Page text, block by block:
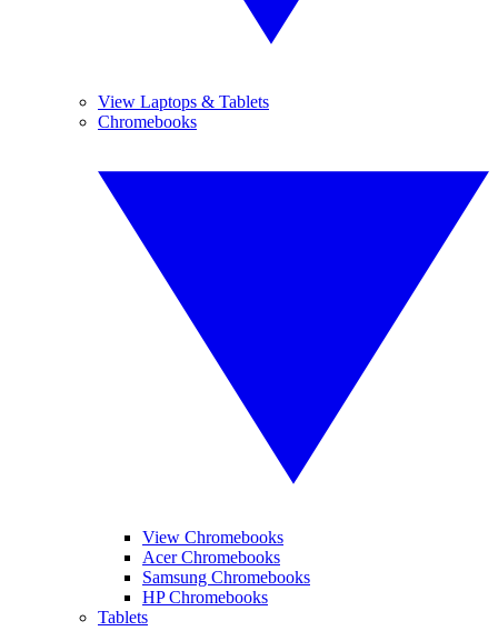
View Laptops & Tablets
Chromebooks
View Chromebooks
Acer Chromebooks
Samsung Chromebooks
HP Chromebooks
Tablets